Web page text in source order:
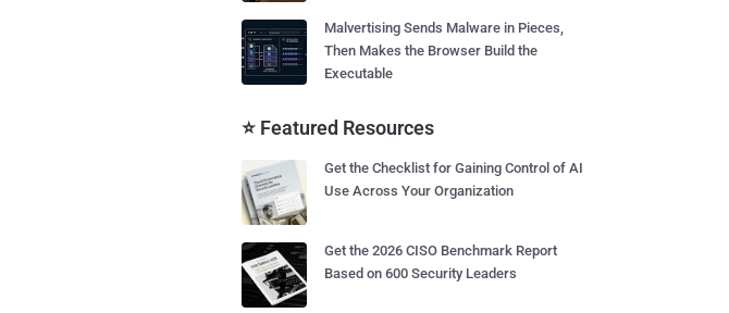
Malvertising Sends Malware in Pieces,
Then Makes the Browser Build the
Executable
⭐ Featured Resources
Get the Checklist for Gaining Control of AI
Use Across Your Organization
Get the 2026 CISO Benchmark Report
Based on 600 Security Leaders